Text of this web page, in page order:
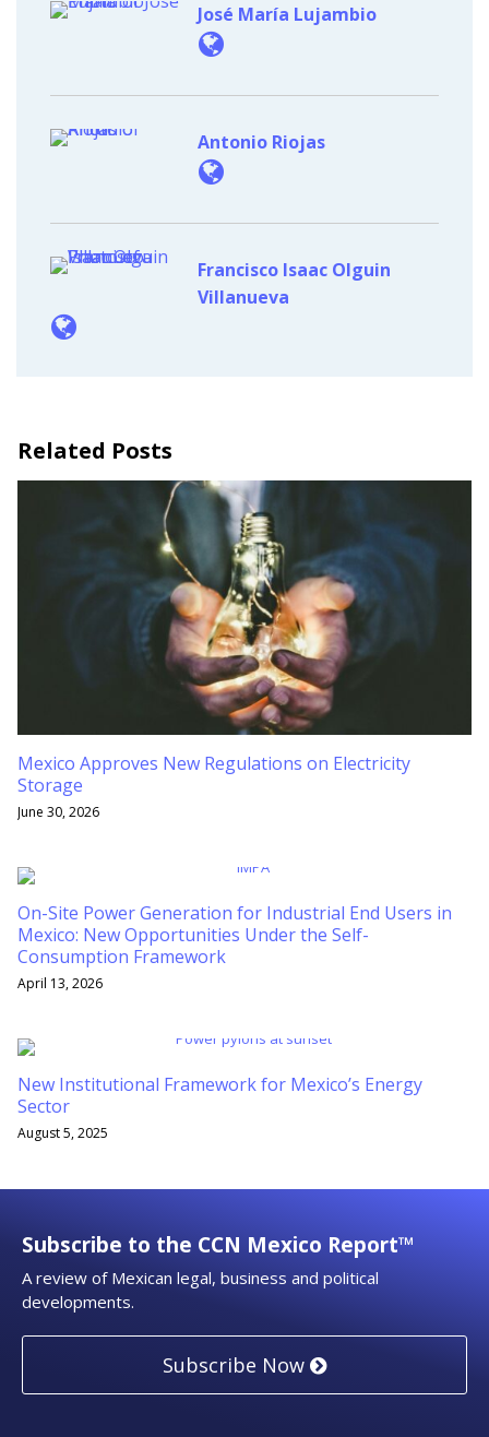
José María Lujambio
Antonio Riojas
Francisco Isaac Olguin
Villanueva
Related Posts
Mexico Approves New Regulations on Electricity
Storage
June 30, 2026
On-Site Power Generation for Industrial End Users in
Mexico: New Opportunities Under the Self-
Consumption Framework
April 13, 2026
New Institutional Framework for Mexico’s Energy
Sector
August 5, 2025
Subscribe to the CCN Mexico Report™
A review of Mexican legal, business and political
developments.
Subscribe Now